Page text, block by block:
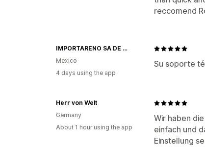
reccomend
Su soporte
IMPORTARENO SA DE CV
Mexico
4 days using the app
Wir haben
einfach und
Einstellung
Herr von Welt
Germany
About 1 hour using the app